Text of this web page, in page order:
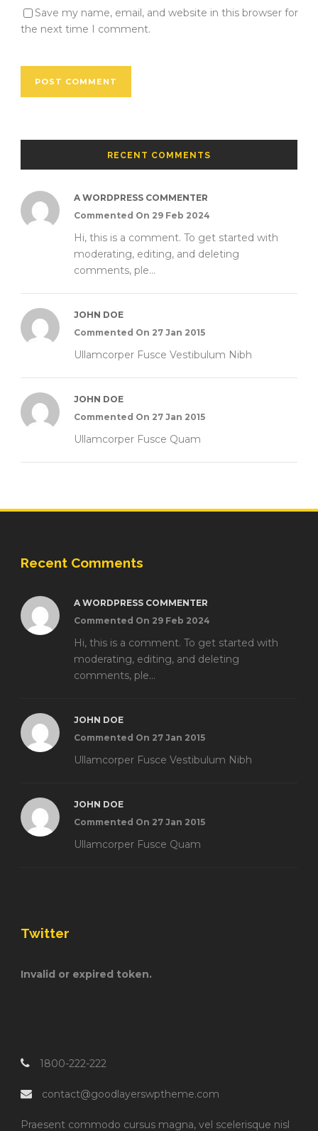
Save my name, email, and website in this browser for
the next time I comment.
RECENT COMMENTS
A WORDPRESS COMMENTER
Commented On 29 Feb 2024
Hi, this is a comment. To get started with
moderating, editing, and deleting
comments, ple...
JOHN DOE
Commented On 27 Jan 2015
Ullamcorper Fusce Vestibulum Nibh
JOHN DOE
Commented On 27 Jan 2015
Ullamcorper Fusce Quam
Recent Comments
A WORDPRESS COMMENTER
Commented On 29 Feb 2024
Hi, this is a comment. To get started with
moderating, editing, and deleting
comments, ple...
JOHN DOE
Commented On 27 Jan 2015
Ullamcorper Fusce Vestibulum Nibh
JOHN DOE
Commented On 27 Jan 2015
Ullamcorper Fusce Quam
Twitter
Invalid or expired token.
1800-222-222
contact@goodlayerswptheme.com
Praesent commodo cursus magna, vel scelerisque nisl